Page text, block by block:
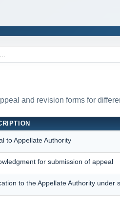
and revision forms for
to Appellate Authority
for submission of appeal
to the Appellate Authority under